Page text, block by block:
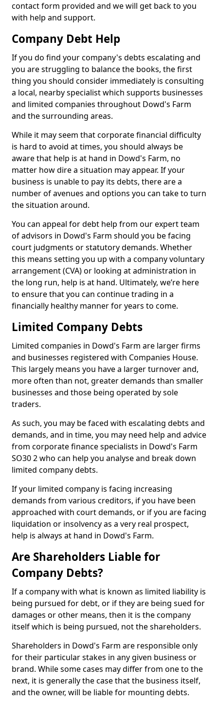
contact form provided and we will get back to you
with help and support.
Company Debt Help
If you do find your company's debts escalating and
you are struggling to balance the books, the first
thing you should consider immediately is consulting
a local, nearby specialist which supports businesses
and limited companies throughout Dowd's Farm
and the surrounding areas.
While it may seem that corporate financial difficulty
is hard to avoid at times, you should always be
aware that help is at hand in Dowd's Farm, no
matter how dire a situation may appear. If your
business is unable to pay its debts, there are a
number of avenues and options you can take to turn
the situation around.
You can appeal for debt help from our expert team
of advisors in Dowd's Farm should you be facing
court judgments or statutory demands. Whether
this means setting you up with a company voluntary
arrangement (CVA) or looking at administration in
the long run, help is at hand. Ultimately, we’re here
to ensure that you can continue trading in a
financially healthy manner for years to come.
Limited Company Debts
Limited companies in Dowd's Farm are larger firms
and businesses registered with Companies House.
This largely means you have a larger turnover and,
more often than not, greater demands than smaller
businesses and those being operated by sole
traders.
As such, you may be faced with escalating debts and
demands, and in time, you may need help and advice
from corporate finance specialists in Dowd's Farm
SO30 2 who can help you analyse and break down
limited company debts.
If your limited company is facing increasing
demands from various creditors, if you have been
approached with court demands, or if you are facing
liquidation or insolvency as a very real prospect,
help is always at hand in Dowd's Farm.
Are Shareholders Liable for
Company Debts?
If a company with what is known as limited liability is
being pursued for debt, or if they are being sued for
damages or other means, then it is the company
itself which is being pursued, not the shareholders.
Shareholders in Dowd's Farm are responsible only
for their particular stakes in any given business or
brand. While some cases may differ from one to the
next, it is generally the case that the business itself,
and the owner, will be liable for mounting debts.